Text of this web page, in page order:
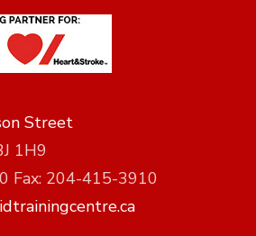
Street
1H9
Fax: 204-415-3910